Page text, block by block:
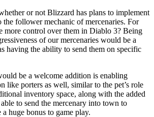
or not Blizzard has plans to implement
the follower mechanic of mercenaries. For
more control over them in Diablo 3? Being
of our mercenaries would be a
having the ability to send them on specific
be a welcome addition is enabling
like porters as well, similar to the pet’s role
inventory space, along with the added
to send the mercenary into town to
huge bonus to game play.